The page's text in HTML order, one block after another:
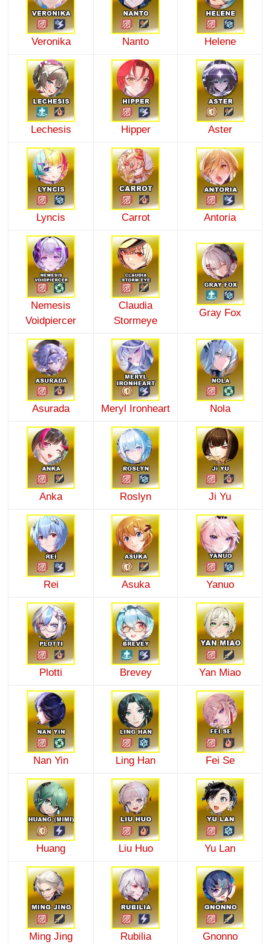
Veronika Nanto Helene
Lechesis Hipper Aster
Lyncis Carrot Antoria
Nemesis
Voidpiercer
Claudia
Stormeye
Gray Fox
Asurada Meryl Ironheart Nola
Anka Roslyn Ji Yu
Rei Asuka Yanuo
Plotti Brevey Yan Miao
Nan Yin Ling Han Fei Se
Huang Liu Huo Yu Lan
Ming Jing Rubilia Gnonno